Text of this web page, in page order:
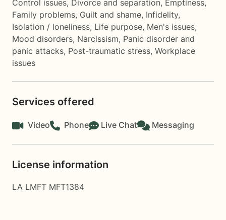
Control issues, Divorce and separation, Emptiness,
Family problems, Guilt and shame, Infidelity,
Isolation / loneliness, Life purpose, Men's issues,
Mood disorders, Narcissism, Panic disorder and
panic attacks, Post-traumatic stress, Workplace
issues
Services offered
Video Phone Live Chat Messaging
License information
LA LMFT MFT1384